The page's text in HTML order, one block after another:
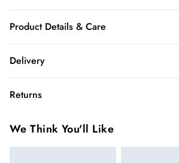
Product Details & Care
US Size 4. Item length 100cm
Delivery
Spain Standard Delivery
Spain Express Delivery
Returns
you receive it. Unfortunately we cannot
We Think You'll Like